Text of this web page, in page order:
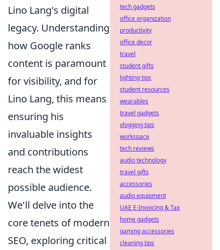
Lino Lang's digital
legacy. Understanding
how Google ranks
content is paramount
for visibility, and for
Lino Lang, this means
ensuring his
invaluable insights
and contributions
reach the widest
possible audience.
We'll delve into the
core tenets of modern
SEO, exploring critical
tech gadgets
office organization
productivity
office decor
travel
student gifts
lighting tips
student resources
wearables
travel gadgets
vlogging tips
workspace
tech reviews
audio technology
travel gifts
accessories
audio equipment
UAE E-Invoicing & Tax
home gadgets
gaming accessories
cleaning tips